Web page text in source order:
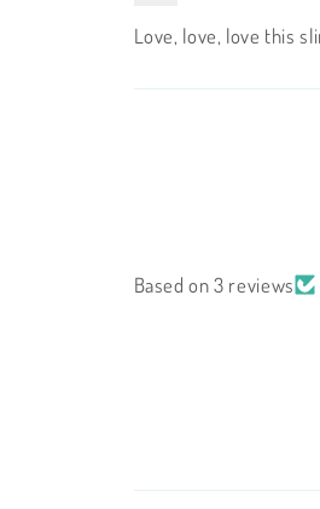
Love, love, love this
Based on 3 reviews